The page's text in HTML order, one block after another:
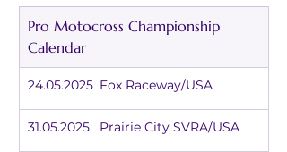
Pro Motocross Championship
Calendar
24.05.2025	Fox Raceway/USA
31.05.2025	Prairie City SVRA/USA